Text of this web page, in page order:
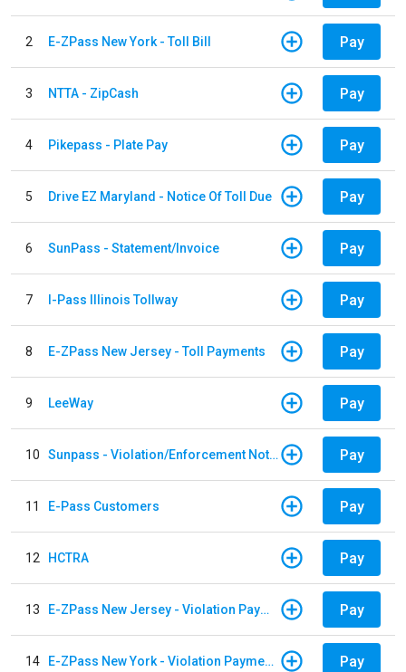
2 E-ZPass New York - Toll Bill Pay
3 NTTA - ZipCash Pay
4 Pikepass - Plate Pay Pay
5 Drive EZ Maryland - Notice Of Toll Due Pay
6 SunPass - Statement/Invoice Pay
7 I-Pass Illinois Tollway Pay
8 E-ZPass New Jersey - Toll Payments Pay
9 LeeWay Pay
10 Sunpass - Violation/Enforcement Notice Pay
11 E-Pass Customers Pay
12 HCTRA Pay
13 E-ZPass New Jersey - Violation Payments Pay
14 E-ZPass New York - Violation Payments Pay